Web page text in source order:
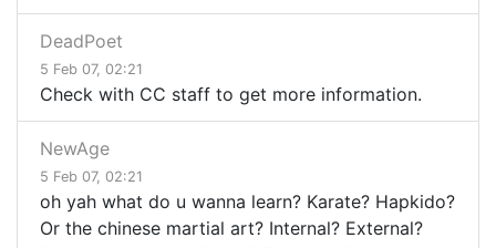
DeadPoet
5 Feb 07, 02:21
Check with CC staff to get more information.
NewAge
5 Feb 07, 02:21
oh yah what do u wanna learn? Karate? Hapkido?
Or the chinese martial art? Internal? External?